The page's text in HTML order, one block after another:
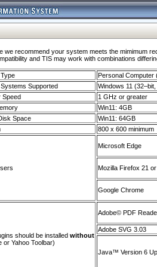
we recommend your system meets the mimimum
and TIS may work with combinations
Personal Computer
Supported
Windows 11
Speed
1 GHz or greater
Win11: 4GB
Space
Win11: 64GB
800 x 600 minimum
Microsoft Edge
Mozilla Firefox 21
Google Chrome
should be installed without
or Yahoo Toolbar)
Adobe© PDF
Adobe SVG 3.03
Java™ Version 6